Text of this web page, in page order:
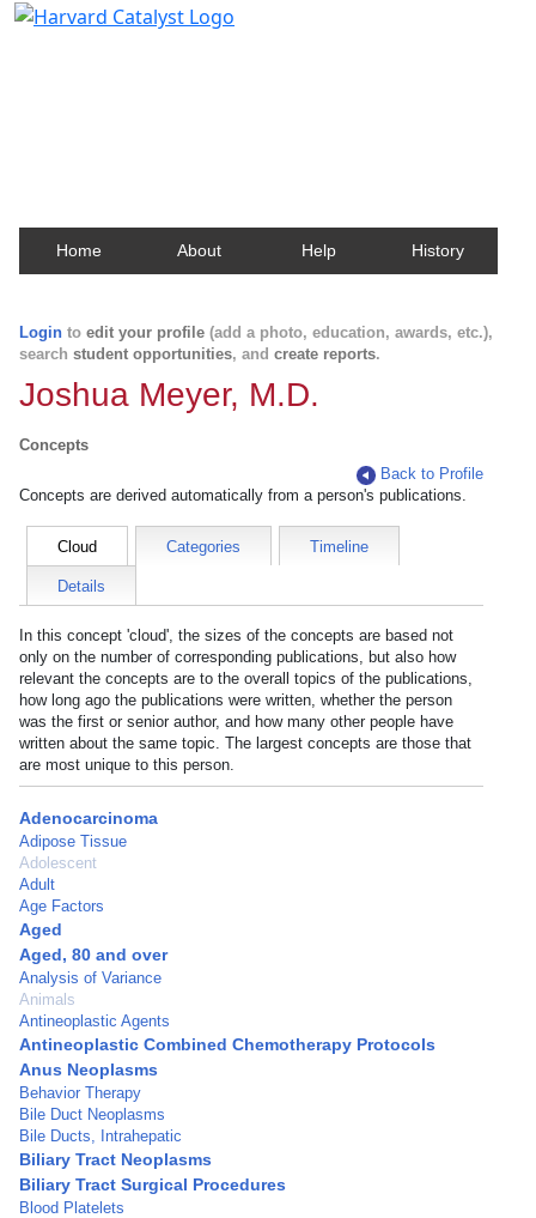
Home About Help History
Login to edit your profile (add a photo, education, awards, etc.),
search student opportunities, and create reports.
Joshua Meyer, M.D.
Concepts
Back to Profile
Concepts are derived automatically from a person's publications.
Cloud Categories Timeline
Details
In this concept 'cloud', the sizes of the concepts are based not
only on the number of corresponding publications, but also how
relevant the concepts are to the overall topics of the publications,
how long ago the publications were written, whether the person
was the first or senior author, and how many other people have
written about the same topic. The largest concepts are those that
are most unique to this person.
Adenocarcinoma
Adipose Tissue
Adolescent
Adult
Age Factors
Aged
Aged, 80 and over
Analysis of Variance
Animals
Antineoplastic Agents
Antineoplastic Combined Chemotherapy Protocols
Anus Neoplasms
Behavior Therapy
Bile Duct Neoplasms
Bile Ducts, Intrahepatic
Biliary Tract Neoplasms
Biliary Tract Surgical Procedures
Blood Platelets